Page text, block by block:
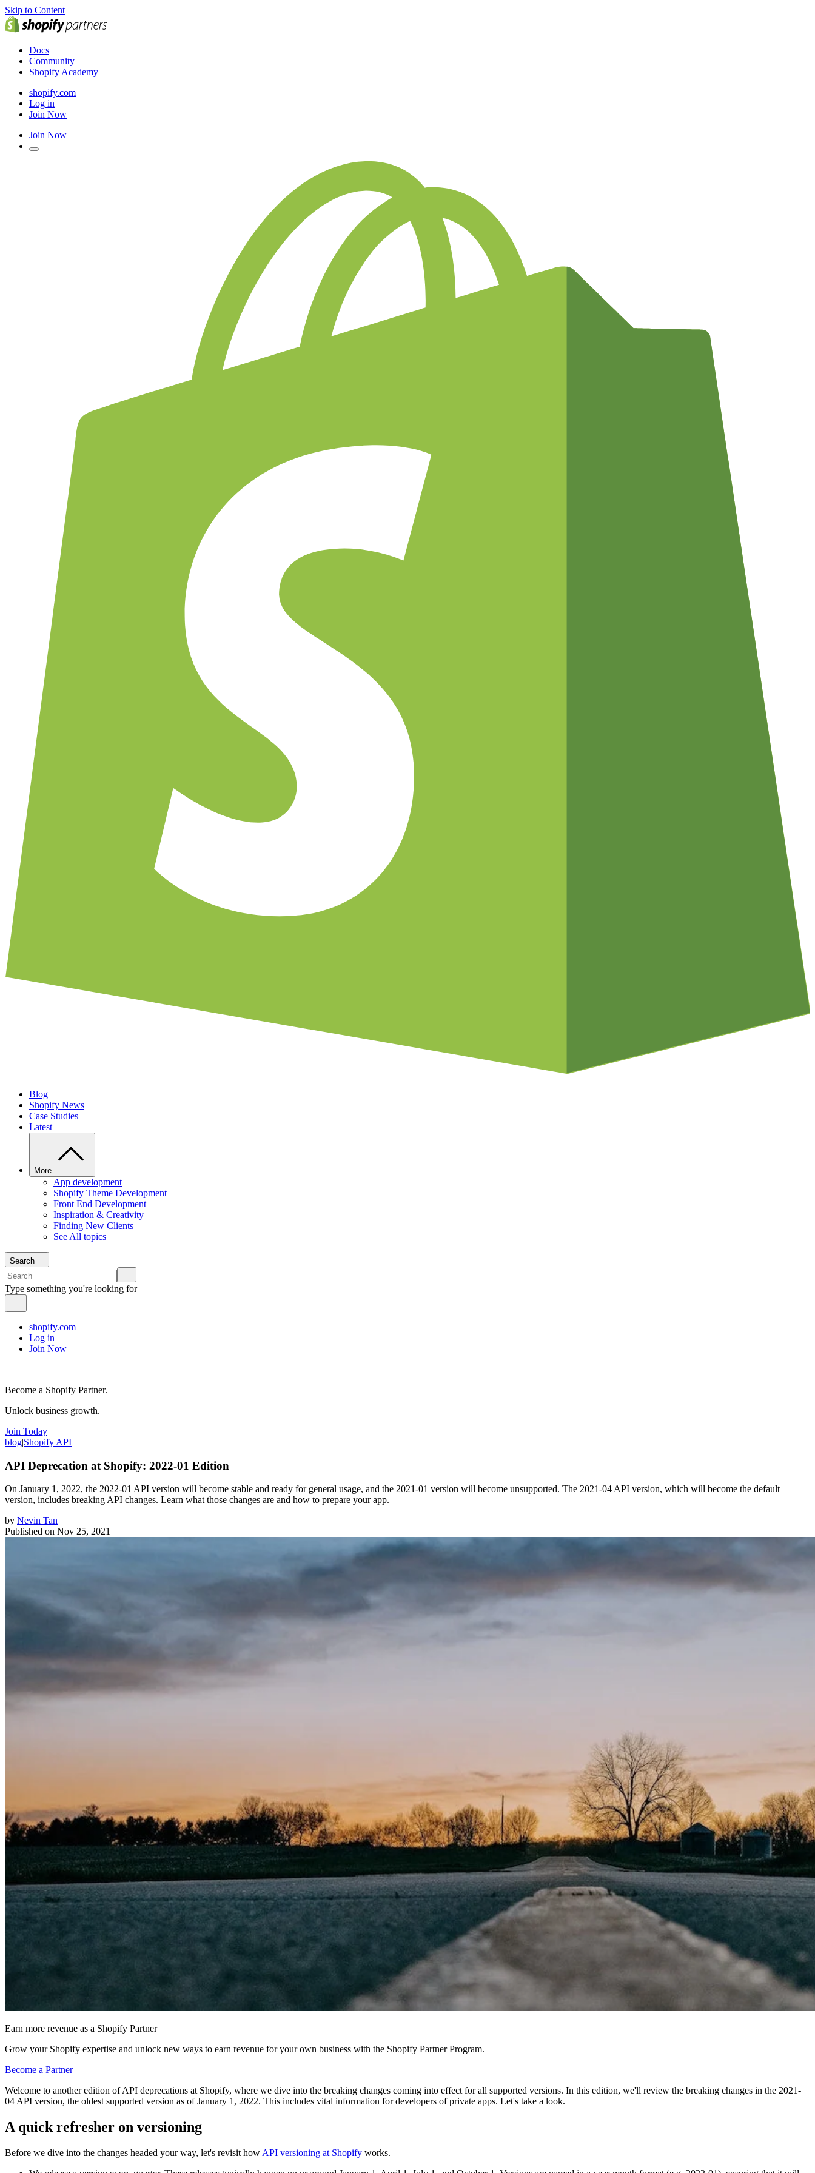
Skip to Content
Docs
Community
Shopify Academy
shopify.com
Log in
Join Now
Join Now
Blog
Shopify News
Case Studies
Latest
More
App development
Shopify Theme Development
Front End Development
Inspiration & Creativity
Finding New Clients
See All topics
Search
Type something you're looking for
shopify.com
Log in
Join Now
Become a Shopify Partner.
Unlock business growth.
Join Today
blog|Shopify API
API Deprecation at Shopify: 2022-01 Edition
On January 1, 2022, the 2022-01 API version will become stable and ready for general usage, and the 2021-01 version will become unsupported. The 2021-04 API version, which will become the default
version, includes breaking API changes. Learn what those changes are and how to prepare your app.
by Nevin Tan
Published on Nov 25, 2021
Earn more revenue as a Shopify Partner
Grow your Shopify expertise and unlock new ways to earn revenue for your own business with the Shopify Partner Program.
Become a Partner
Welcome to another edition of API deprecations at Shopify, where we dive into the breaking changes coming into effect for all supported versions. In this edition, we'll review the breaking changes in the 2021-
04 API version, the oldest supported version as of January 1, 2022. This includes vital information for developers of private apps. Let's take a look.
A quick refresher on versioning
Before we dive into the changes headed your way, let's revisit how API versioning at Shopify works.